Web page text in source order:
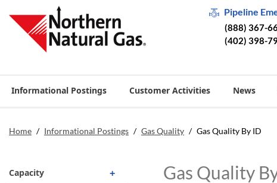
Pipeline
(888) 367-
(402) 398-
Informational Postings Customer Activities News
Home / Informational Postings / Gas Quality / Gas Quality By ID
Capacity Gas Quality